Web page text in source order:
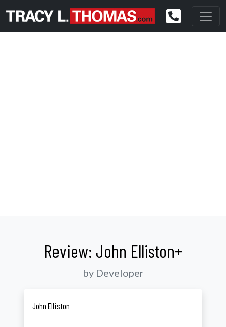
Review: John Elliston+
by Developer
John Elliston